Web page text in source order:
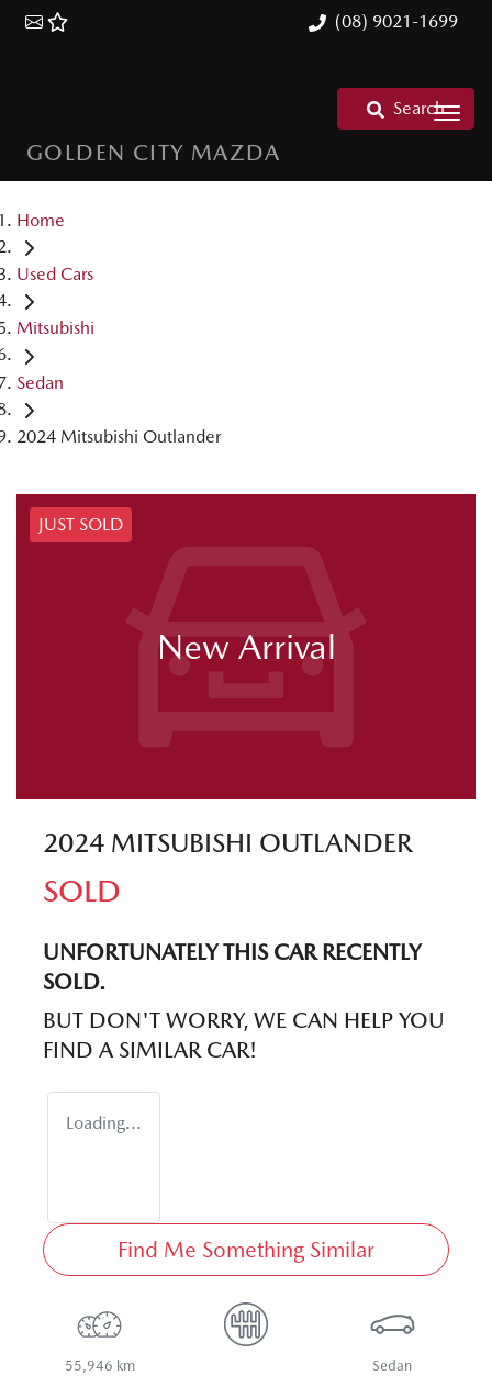
(08) 9021-1699
GOLDEN CITY MAZDA
Search
Home
Used Cars
Mitsubishi
Sedan
2024 Mitsubishi Outlander
JUST SOLD
New Arrival
2024 MITSUBISHI OUTLANDER
SOLD
UNFORTUNATELY THIS CARRECENTLY
SOLD.
BUT DON'T WORRY, WE CAN HELP YOU
FIND A SIMILAR CAR!
Loading...
Find Me Something Similar
55,946 km Sedan